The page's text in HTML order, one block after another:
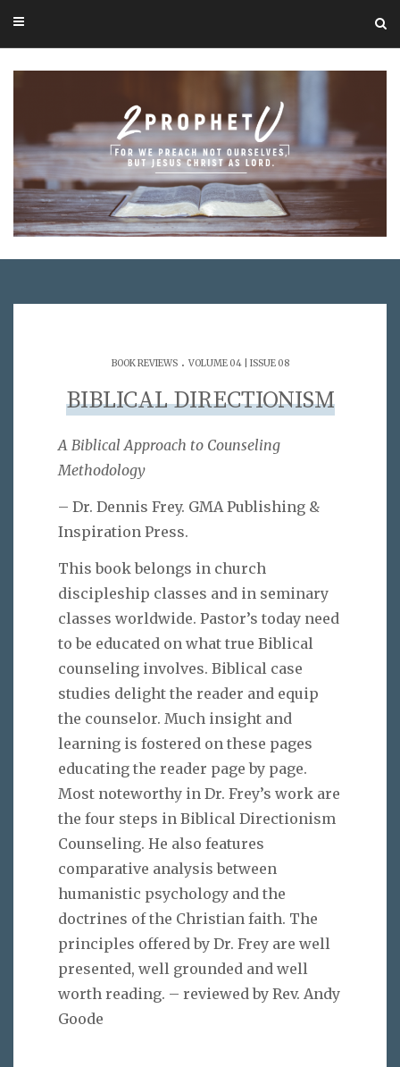
BOOK REVIEWS. VOLUME 04 | ISSUE 08
BIBLICAL DIRECTIONISM
A Biblical Approach to Counseling
Methodology
– Dr. Dennis Frey. GMA Publishing &
Inspiration Press.
This book belongs in church
discipleship classes and in seminary
classes worldwide. Pastor’s today need
to be educated on what true Biblical
counseling involves. Biblical case
studies delight the reader and equip
the counselor. Much insight and
learning is fostered on these pages
educating the reader page by page.
Most noteworthy in Dr. Frey’s work are
the four steps in Biblical Directionism
Counseling. He also features
comparative analysis between
humanistic psychology and the
doctrines of the Christian faith. The
principles offered by Dr. Frey are well
presented, well grounded and well
worth reading. – reviewed by Rev. Andy
Goode